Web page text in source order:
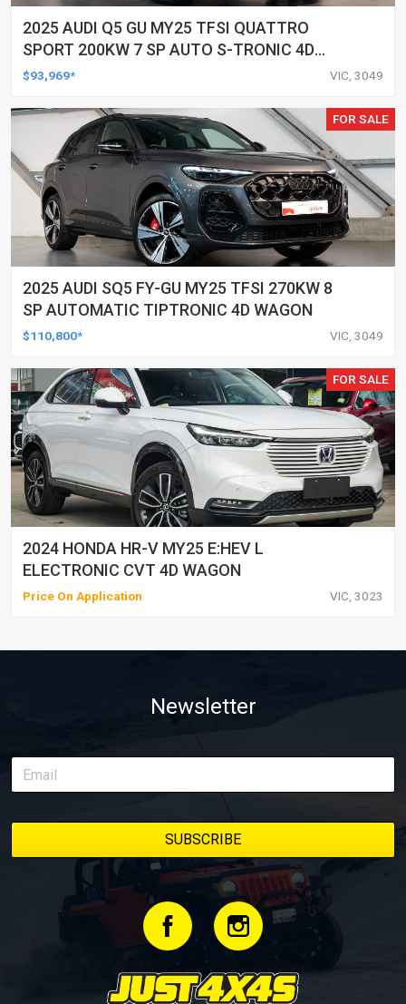
2025 AUDI Q5 GU MY25 TFSI QUATTRO
SPORT 200KW 7 SP AUTO S-TRONIC 4D
WAGON
$93,969* VIC, 3049
FOR SALE
2025 AUDI SQ5 FY-GU MY25 TFSI 270KW 8
SP AUTOMATIC TIPTRONIC 4D WAGON
$110,800* VIC, 3049
FOR SALE
2024 HONDA HR-V MY25 E:HEV L
ELECTRONIC CVT 4D WAGON
Price On Application VIC, 3023
Newsletter